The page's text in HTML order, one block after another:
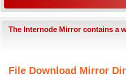
The Internode Mirror contains a
File Download Mirror